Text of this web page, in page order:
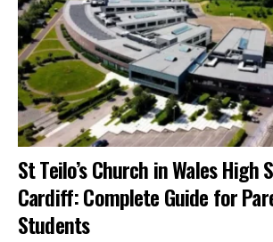
St Teilo’s Church in Wales High
Cardiff: Complete Guide for
Students